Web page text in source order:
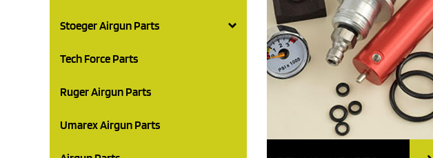
Stoeger Airgun Parts
Tech Force Parts
Ruger Airgun Parts
Umarex Airgun Parts